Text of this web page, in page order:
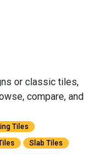
or classic tiles,
compare, and
Tiles
Slab Tiles